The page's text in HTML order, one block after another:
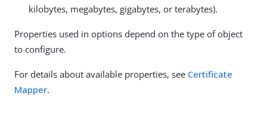
kilobytes, megabytes, gigabytes, or terabytes).
Properties used in options depend on the type of object
to configure.
For details about available properties, see Certificate
Mapper.